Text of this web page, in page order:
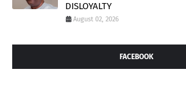
DISLOYALTY
August 02, 2026
FACEBOOK